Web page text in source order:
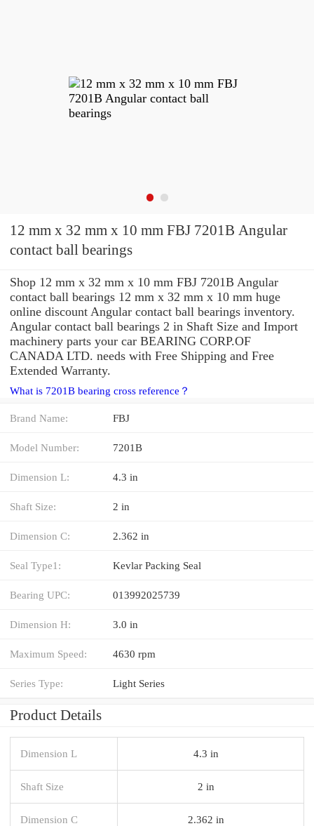
12 mm x 32 mm x 10 mm FBJ 7201B Angular
contact ball bearings
Shop 12 mm x 32 mm x 10 mm FBJ 7201B Angular
contact ball bearings 12 mm x 32 mm x 10 mm huge
online discount Angular contact ball bearings inventory.
Angular contact ball bearings 2 in Shaft Size and Import
machinery parts your car BEARING CORP.OF
CANADA LTD. needs with Free Shipping and Free
Extended Warranty.
What is 7201B bearing cross reference？
Brand Name: FBJ
Model Number: 7201B
Dimension L: 4.3 in
Shaft Size: 2 in
Dimension C: 2.362 in
Seal Type1: Kevlar Packing Seal
Bearing UPC: 013992025739
Dimension H: 3.0 in
Maximum Speed: 4630 rpm
Series Type: Light Series
Product Details
Dimension L 4.3 in
Shaft Size 2 in
Dimension C 2.362 in